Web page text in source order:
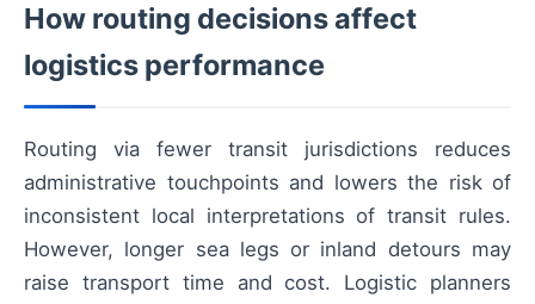
How routing decisions affect
logistics performance
Routing via fewer transit jurisdictions reduces
administrative touchpoints and lowers the risk of
inconsistent local interpretations of transit rules.
However, longer sea legs or inland detours may
raise transport time and cost. Logistic planners